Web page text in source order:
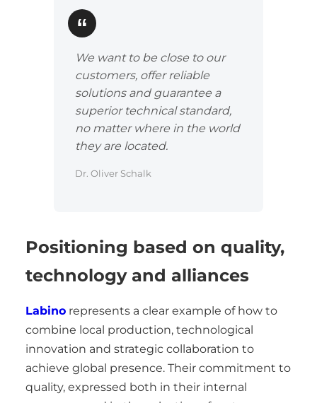
We want to be close to our
customers, offer reliable
solutions and guarantee a
superior technical standard,
no matter where in the world
they are located.
Dr. Oliver Schalk
Positioning based on quality,
technology and alliances
Labino represents a clear example of how to
combine local production, technological
innovation and strategic collaboration to
achieve global presence. Their commitment to
quality, expressed both in their internal